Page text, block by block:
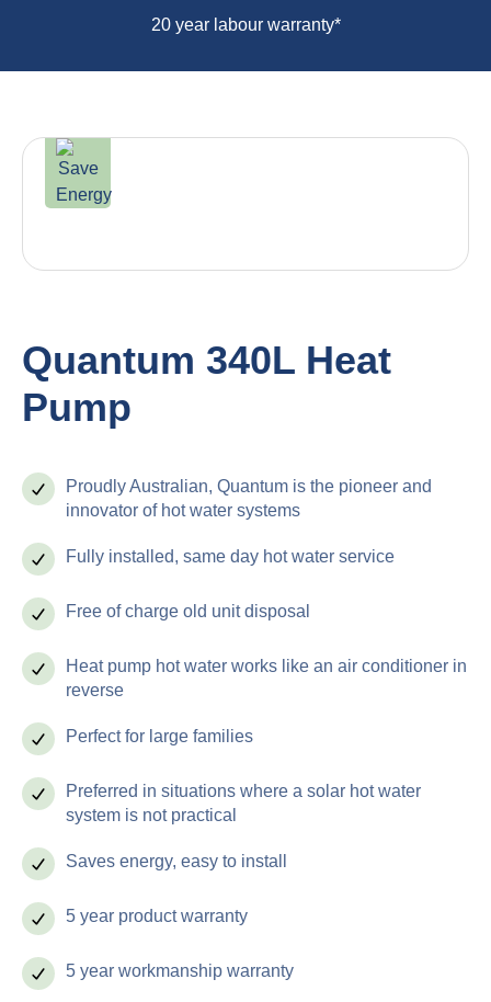
20 year labour warranty*
Quantum 340L Heat
Pump
Proudly Australian, Quantum is the pioneer and
innovator of hot water systems
Fully installed, same day hot water service
Free of charge old unit disposal
Heat pump hot water works like an air conditioner in
reverse
Perfect for large families
Preferred in situations where a solar hot water
system is not practical
Saves energy, easy to install
5 year product warranty
5 year workmanship warranty